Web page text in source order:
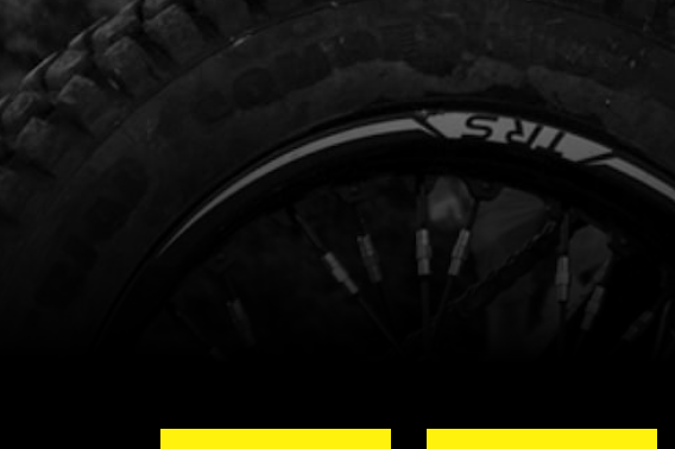
7 STARTERRELAY/STARTER MOTOR CABLE
09010TR100
£ 18.06